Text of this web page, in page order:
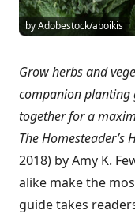
by Adobestock/aboikis
Grow herbs and
companion planting
together for a
The Homesteader’s
2018) by Amy K.
alike make the
guide takes